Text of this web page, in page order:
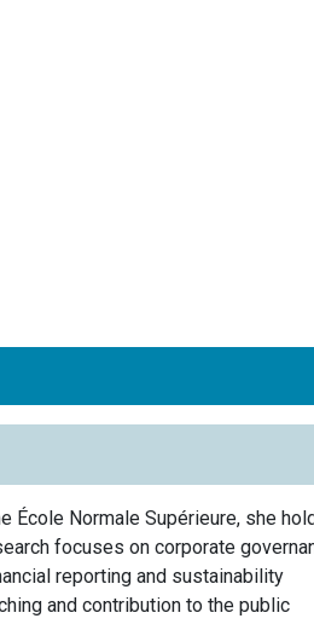
École Normale Supérieure, she
focuses on corporate
reporting and sustainability
and contribution to the public